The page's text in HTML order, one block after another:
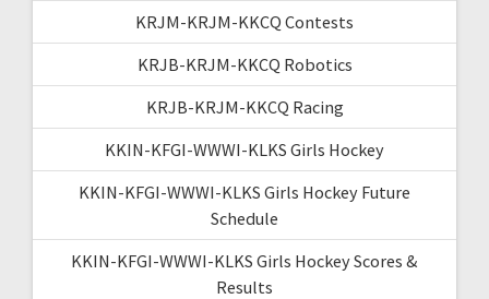
KRJM-KRJM-KKCQ Contests
KRJB-KRJM-KKCQ Robotics
KRJB-KRJM-KKCQ Racing
KKIN-KFGI-WWWI-KLKS Girls Hockey
KKIN-KFGI-WWWI-KLKS Girls Hockey Future
Schedule
KKIN-KFGI-WWWI-KLKS Girls Hockey Scores &
Results